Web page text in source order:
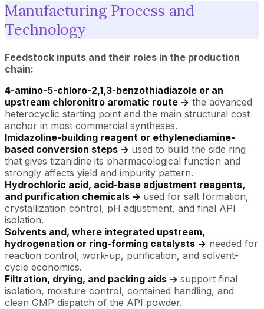
Manufacturing Process and
Technology
Feedstock inputs and their roles in the production
chain:
4-amino-5-chloro-2,1,3-benzothiadiazole or an
upstream chloronitro aromatic route -> the advanced
heterocyclic starting point and the main structural cost
anchor in most commercial syntheses.
Imidazoline-building reagent or ethylenediamine-
based conversion steps -> used to build the side ring
that gives tizanidine its pharmacological function and
strongly affects yield and impurity pattern.
Hydrochloric acid, acid-base adjustment reagents,
and purification chemicals -> used for salt formation,
crystallization control, pH adjustment, and final API
isolation.
Solvents and, where integrated upstream,
hydrogenation or ring-forming catalysts -> needed for
reaction control, work-up, purification, and solvent-
cycle economics.
Filtration, drying, and packing aids -> support final
isolation, moisture control, contained handling, and
clean GMP dispatch of the API powder.